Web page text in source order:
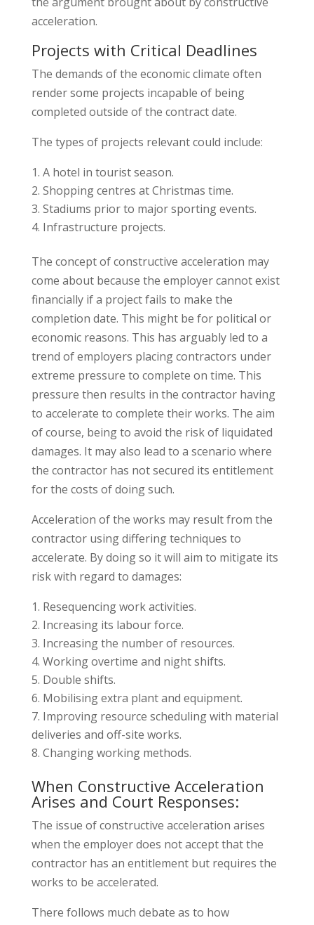
acceleration.
Projects with Critical Deadlines
The demands of the economic climate often
render some projects incapable of being
completed outside of the contract date.
The types of projects relevant could include:
A hotel in tourist season.
Shopping centres at Christmas time.
Stadiums prior to major sporting events.
Infrastructure projects.
The concept of constructive acceleration may
come about because the employer cannot exist
financially if a project fails to make the
completion date. This might be for political or
economic reasons. This has arguably led to a
trend of employers placing contractors under
extreme pressure to complete on time. This
pressure then results in the contractor having
to accelerate to complete their works. The aim
of course, being to avoid the risk of liquidated
damages. It may also lead to a scenario where
the contractor has not secured its entitlement
for the costs of doing such.
Acceleration of the works may result from the
contractor using differing techniques to
accelerate. By doing so it will aim to mitigate its
risk with regard to damages:
Resequencing work activities.
Increasing its labour force.
Increasing the number of resources.
Working overtime and night shifts.
Double shifts.
Mobilising extra plant and equipment.
Improving resource scheduling with material
deliveries and off-site works.
Changing working methods.
When Constructive Acceleration
Arises and Court Responses:
The issue of constructive acceleration arises
when the employer does not accept that the
contractor has an entitlement but requires the
works to be accelerated.
There follows much debate as to how